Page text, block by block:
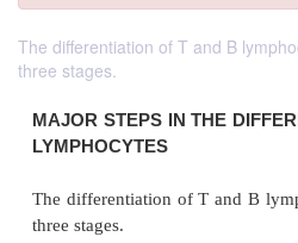
The differentiation of T and B
three stages.